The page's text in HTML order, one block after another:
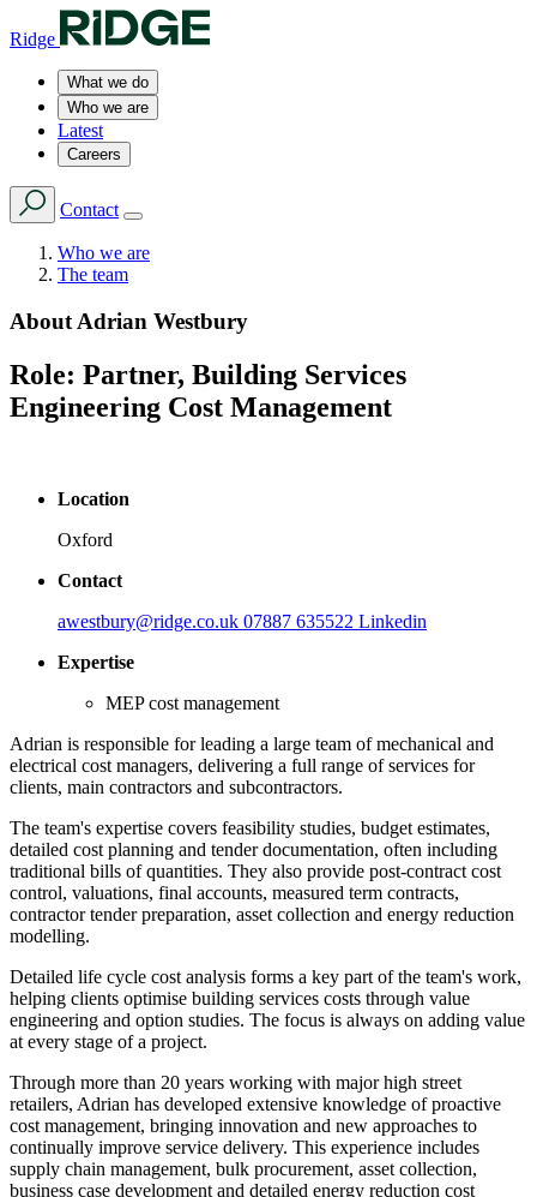
Ridge
What we do
Who we are
Latest
Careers
Contact
Who we are
The team
About Adrian Westbury
Role: Partner, Building Services
Engineering Cost Management
Location
Oxford
Contact
awestbury@ridge.co.uk 07887 635522 Linkedin
Expertise
MEP cost management
Adrian is responsible for leading a large team of mechanical and
electrical cost managers, delivering a full range of services for
clients, main contractors and subcontractors.
The team's expertise covers feasibility studies, budget estimates,
detailed cost planning and tender documentation, often including
traditional bills of quantities. They also provide post-contract cost
control, valuations, final accounts, measured term contracts,
contractor tender preparation, asset collection and energy reduction
modelling.
Detailed life cycle cost analysis forms a key part of the team's work,
helping clients optimise building services costs through value
engineering and option studies. The focus is always on adding value
at every stage of a project.
Through more than 20 years working with major high street
retailers, Adrian has developed extensive knowledge of proactive
cost management, bringing innovation and new approaches to
continually improve service delivery. This experience includes
supply chain management, bulk procurement, asset collection,
business case development and detailed energy reduction cost